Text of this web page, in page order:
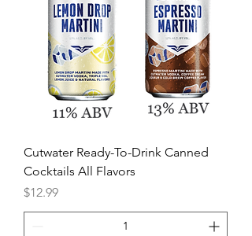
Cutwater Ready-To-Drink Canned
Cocktails All Flavors
Price
$12.99